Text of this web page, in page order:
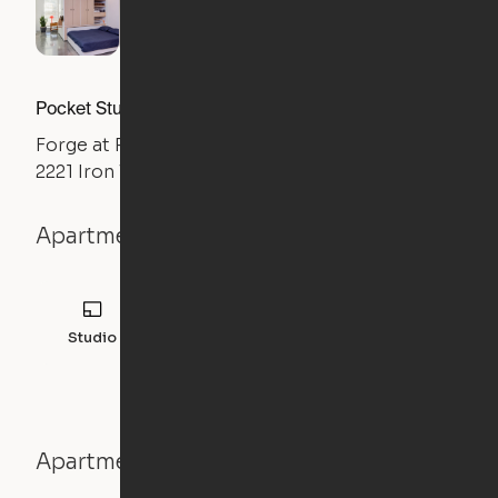
Pocket Studio
Forge at Raleigh Iron Works
2221 Iron Works Drive, Raleigh, NC 27604
Apartment details
Studio
Apartment features